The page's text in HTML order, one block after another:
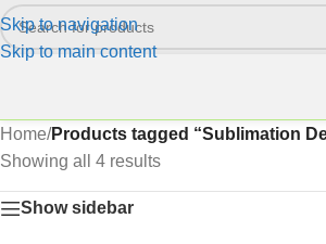
Skip to navigation
Skip to main content
Home/Products tagged “Sublimation
Showing all 4 results
Show sidebar